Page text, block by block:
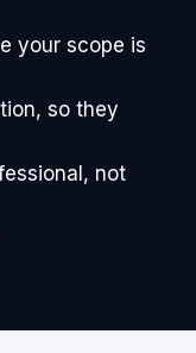
your scope is
so they
not